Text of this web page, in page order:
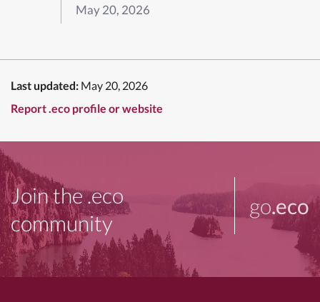
May 20, 2026
Last updated: May 20, 2026
Report .eco profile or website
Join the .eco
community
go.eco